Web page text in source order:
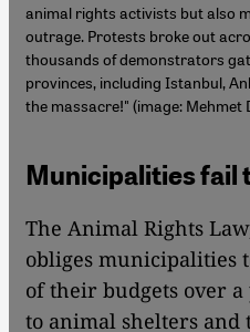
animal rights activists but also
outrage. Protests broke out
thousands of demonstrators
provinces, including Istanbul,
the massacre!" (image: Mehmet
Municipalities fail
The Animal Rights
obliges municipalities
of their budgets over
to animal shelters